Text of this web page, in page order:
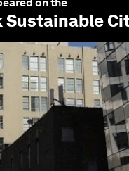
Sustainable